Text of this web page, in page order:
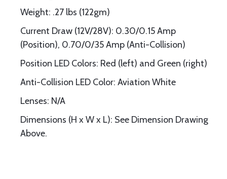
Weight: .27 lbs (122gm)
Current Draw (12V/28V): 0.30/0.15 Amp
(Position), 0.70/0/35 Amp (Anti-Collision)
Position LED Colors: Red (left) and Green (right)
Anti-Collision LED Color: Aviation White
Lenses: N/A
Dimensions (H x W x L): See Dimension Drawing
Above.